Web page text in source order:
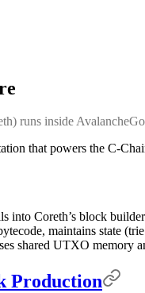
runs inside
that powers the C-
into Coreth’s block
maintains state
shared UTXO memory
Production